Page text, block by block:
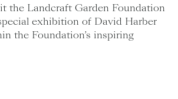
the Landcraft Garden Foundation
exhibition of David Harber
the Foundation’s inspiring